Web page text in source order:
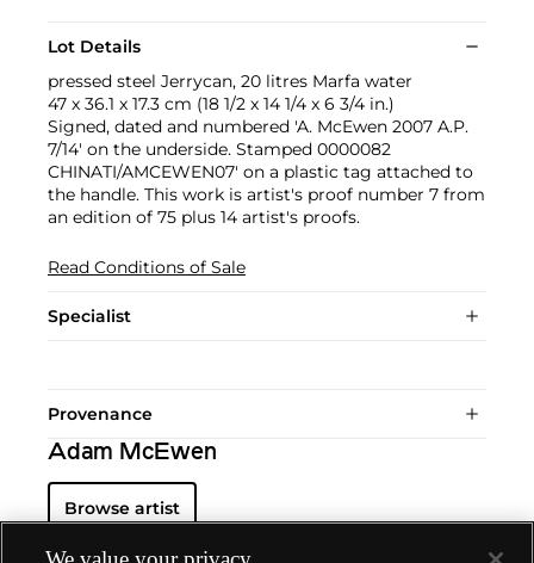
Lot Details
pressed steel Jerrycan, 20 litres Marfa water
47 x 36.1 x 17.3 cm (18 1/2 x 14 1/4 x 6 3/4 in.)
Signed, dated and numbered 'A. McEwen 2007 A.P.
7/14' on the underside. Stamped 0000082
CHINATI/AMCEWEN07' on a plastic tag attached to
the handle. This work is artist's proof number 7 from
an edition of 75 plus 14 artist's proofs.
Read Conditions of Sale
Specialist
Provenance
Adam McEwen
Browse artist